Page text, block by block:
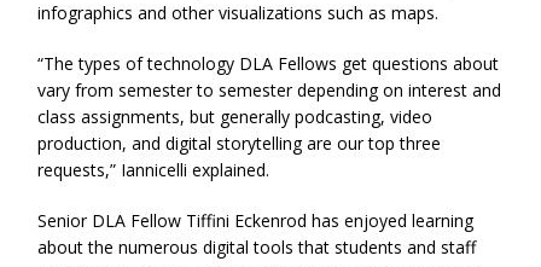
infographics and other visualizations such as maps.
“The types of technology DLA Fellows get questions about
vary from semester to semester depending on interest and
class assignments, but generally podcasting, video
production, and digital storytelling are our top three
requests,” Iannicelli explained.
Senior DLA Fellow Tiffini Eckenrod has enjoyed learning
about the numerous digital tools that students and staff